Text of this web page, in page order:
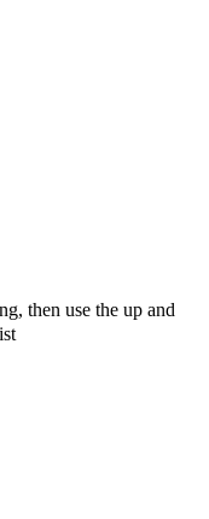
then use the up and